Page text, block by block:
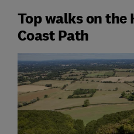
Top walks on the
Coast Path